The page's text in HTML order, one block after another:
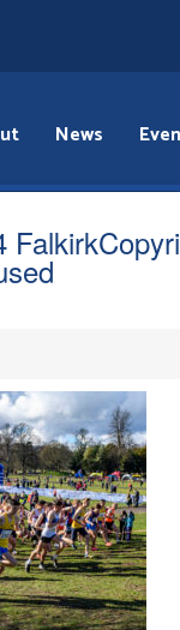
News